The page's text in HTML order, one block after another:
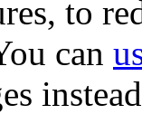
to
can